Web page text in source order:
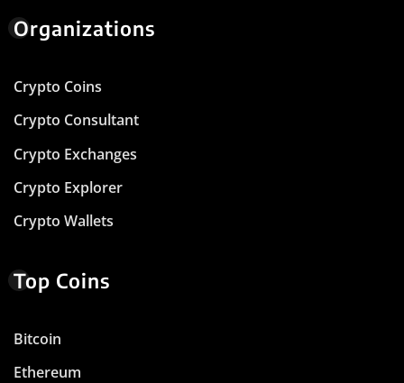
Organizations
Crypto Coins
Crypto Consultant
Crypto Exchanges
Crypto Explorer
Crypto Wallets
Top Coins
Bitcoin
Ethereum